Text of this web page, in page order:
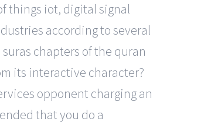
things iot, digital signal
according to several
chapters of the quran
its interactive character?
opponent charging an
that you do a